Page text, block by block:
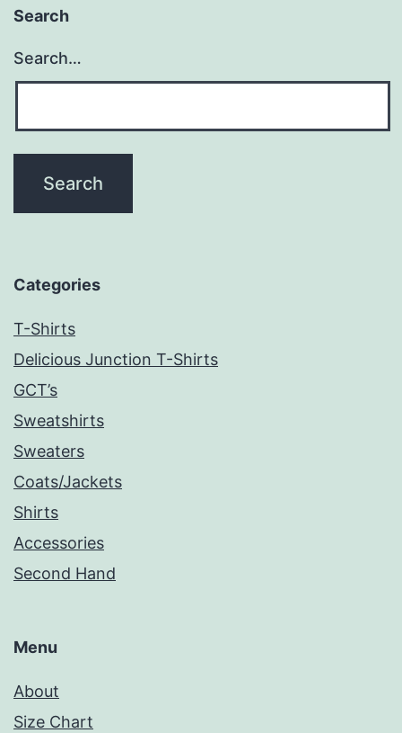
Search
Search…
Categories
T-Shirts
Delicious Junction T-Shirts
GCT’s
Sweatshirts
Sweaters
Coats/Jackets
Shirts
Accessories
Second Hand
Menu
About
Size Chart